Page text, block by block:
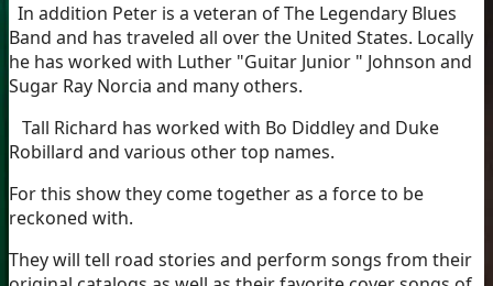
In addition Peter is a veteran of The Legendary Blues
Band and has traveled all over the United States. Locally
he has worked with Luther "Guitar Junior " Johnson and
Sugar Ray Norcia and many others.
Tall Richard has worked with Bo Diddley and Duke
Robillard and various other top names.
For this show they come together as a force to be
reckoned with.
They will tell road stories and perform songs from their